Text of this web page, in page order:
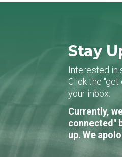
Stay
Interested in
Click the
your inbox.
Currently,
connected"
up. We